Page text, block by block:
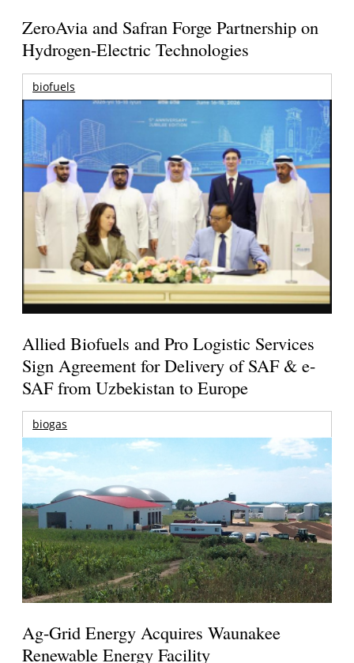
ZeroAvia and Safran Forge Partnership on
Hydrogen-Electric Technologies
biofuels
Allied Biofuels and Pro Logistic Services
Sign Agreement for Delivery of SAF & e-
SAF from Uzbekistan to Europe
biogas
Ag-Grid Energy Acquires Waunakee
Renewable Energy Facility